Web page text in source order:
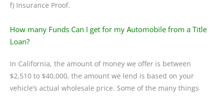
f) Insurance Proof.
How many Funds Can I get for my Automobile from a Title
Loan?
In California, the amount of money we offer is between
$2,510 to $40,000, the amount we lend is based on your
vehicle’s actual wholesale price. Some of the many things